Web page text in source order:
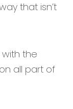
that isn’t
with the
all part of